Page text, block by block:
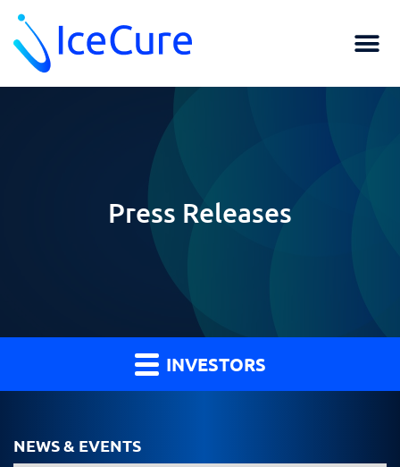
Press Releases
INVESTORS
NEWS & EVENTS